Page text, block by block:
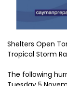
Shelters Open
Tropical Storm
The following